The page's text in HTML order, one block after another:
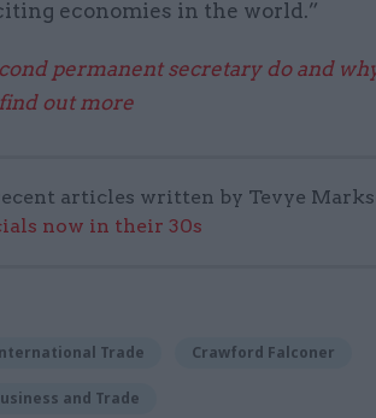
economies in the world.”
permanent secretary do and
out more
articles written by Tevye
now in their 30s
Trade Crawford Falconer
and Trade